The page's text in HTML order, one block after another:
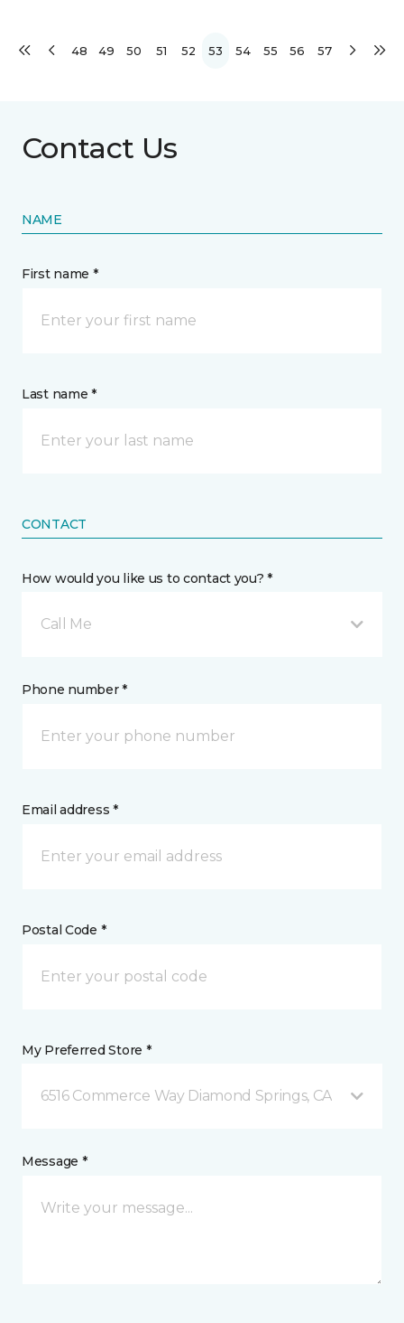
48 49 50 51 52 53 54 55 56 57
Contact Us
NAME
First name *
Last name *
CONTACT
How would you like us to contact you? *
Call Me
Phone number *
Email address *
Postal Code *
My Preferred Store *
6516 Commerce Way Diamond Springs, CA
Message *